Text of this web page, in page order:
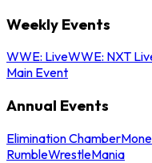
Weekly Events
WWE: LiveWWE: NXT
Main Event
Annual Events
Elimination Chamber
RumbleWrestleMania